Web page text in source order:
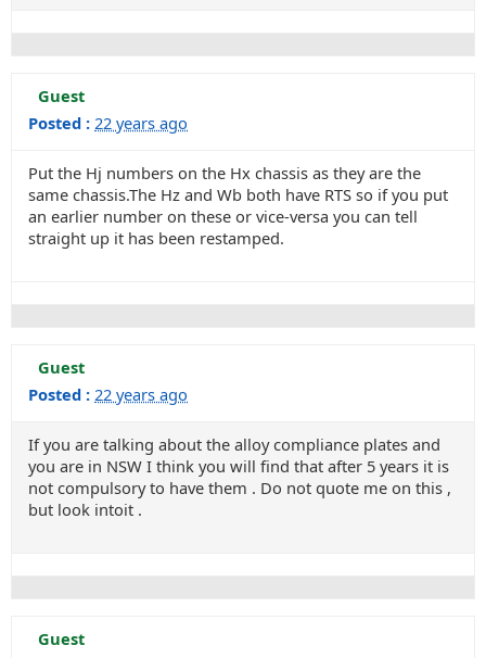
Guest
Posted : 22 years ago
Put the Hj numbers on the Hx chassis as they are the
same chassis.The Hz and Wb both have RTS so if you put
an earlier number on these or vice-versa you can tell
straight up it has been restamped.
Guest
Posted : 22 years ago
If you are talking about the alloy compliance plates and
you are in NSW I think you will find that after 5 years it is
not compulsory to have them . Do not quote me on this ,
but look intoit .
Guest